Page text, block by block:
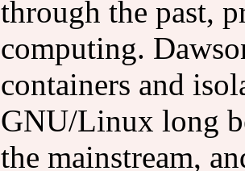
through the past,
computing.
containers and
GNU/Linux long
the mainstream,